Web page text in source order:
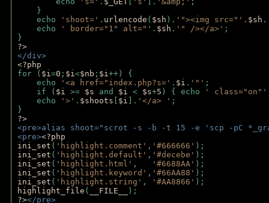
}
echo
'shoot=' . urlencode ( $sh ). '"><img src="' . $sh .
echo
' border="1" alt="' . $sh . '" /></a>' ;
}
?>
</div>
<?php
for ( $i=0 ; $i<$nb ; $i++) {
echo
'<a href="index.php?s=' . $i . '"' ;
if ( $i >= $s and $i < $s+5 ) { echo ' class="on"'
echo
'>' . $shoots $i ]. '</a> ' ;
}
?>
<pre>alias shoot="scrot -s -b -t 15 -e 'scp -pC
<pre><?php
ini_set ( 'highlight.comment' , '#666666' );
ini_set ( 'highlight.default' , '#decebe' );
ini_set ( 'highlight.html' , '#6688AA' );
ini_set ( 'highlight.keyword' , '#66AA88' );
ini_set ( 'highlight.string' , '#AA8866' );
highlight_file ( __FILE__
);
?></pre>